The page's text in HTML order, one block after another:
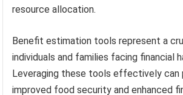
resource allocation.
Benefit estimation tools represent a
individuals and families facing financial
Leveraging these tools effectively can
improved food security and enhanced